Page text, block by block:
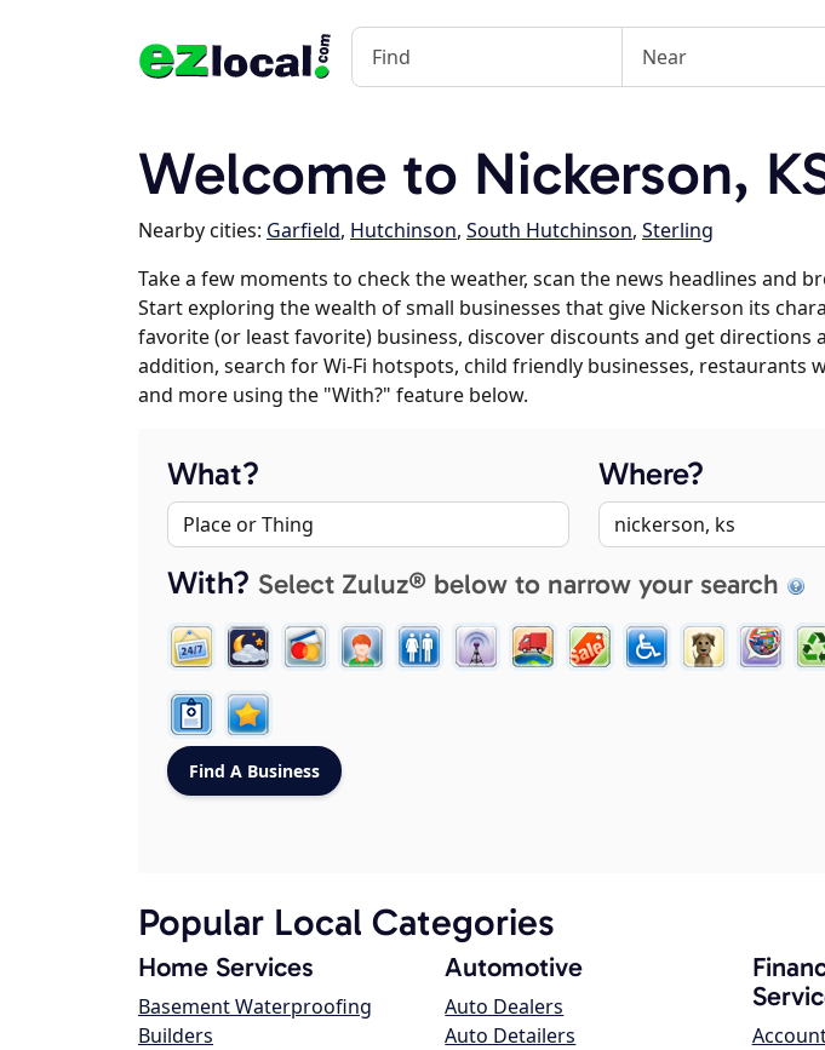
Welcome to Nickerson,
Nearby cities: Garfield, Hutchinson, South Hutchinson, Sterling
Take a few moments to check the weather, scan the news headlines and
Start exploring the wealth of small businesses that give Nickerson its
favorite (or least favorite) business, discover discounts and get directions
addition, search for Wi-Fi hotspots, child friendly businesses, restaurants
and more using the "With?" feature below.
What? Where?
With? Select Zuluz® below to narrow your search
Popular Local Categories
Home Services
Basement Waterproofing
Builders
Automotive
Auto Dealers
Auto Detailers